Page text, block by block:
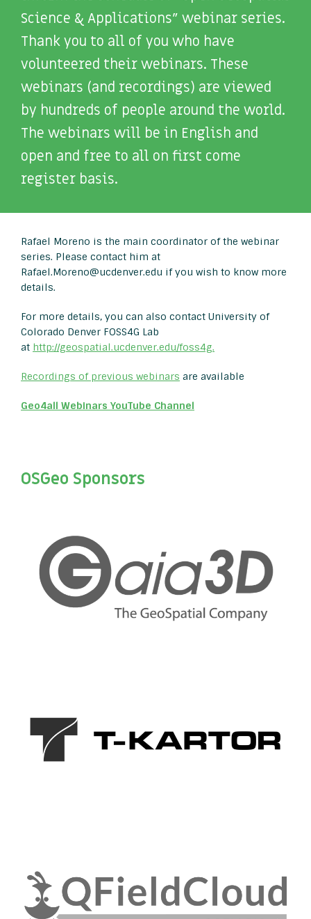
Science & Applications” webinar series.
Thank you to all of you who have
volunteered their webinars. These
webinars (and recordings) are viewed
by hundreds of people around the world.
The webinars will be in English and
open and free to all on first come
register basis.
Rafael Moreno is the main coordinator of the webinar
series. Please contact him at
Rafael.Moreno@ucdenver.edu if you wish to know more
details.
For more details, you can also contact University of
Colorado Denver FOSS4G Lab
at http://geospatial.ucdenver.edu/foss4g.
Recordings of previous webinars are available
Geo4all Webinars YouTube Channel
OSGeo Sponsors